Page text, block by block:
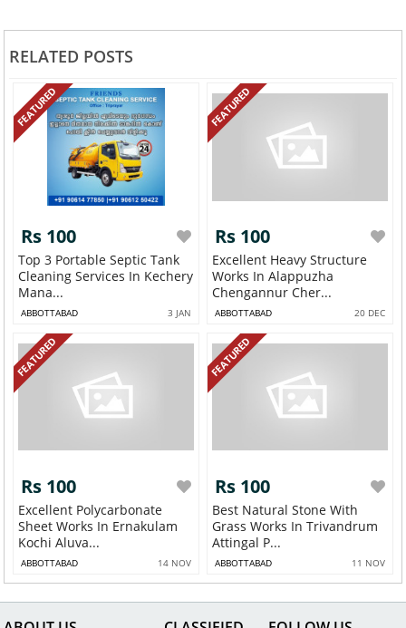
RELATED POSTS
FEATURED
Rs 100
Top 3 Portable Septic Tank
Cleaning Services In Kechery
Mana...
ABBOTTABAD 3 JAN
FEATURED
Rs 100
Excellent Heavy Structure
Works In Alappuzha
Chengannur Cher...
ABBOTTABAD 20 DEC
FEATURED
Rs 100
Excellent Polycarbonate
Sheet Works In Ernakulam
Kochi Aluva...
ABBOTTABAD 14 NOV
FEATURED
Rs 100
Best Natural Stone With
Grass Works In Trivandrum
Attingal P...
ABBOTTABAD 11 NOV